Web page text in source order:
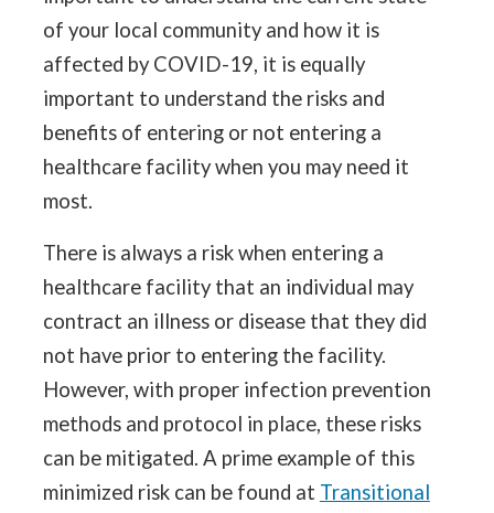
of your local community and how it is
affected by COVID-19, it is equally
important to understand the risks and
benefits of entering or not entering a
healthcare facility when you may need it
most.
There is always a risk when entering a
healthcare facility that an individual may
contract an illness or disease that they did
not have prior to entering the facility.
However, with proper infection prevention
methods and protocol in place, these risks
can be mitigated. A prime example of this
minimized risk can be found at Transitional